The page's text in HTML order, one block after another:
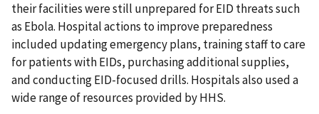
their facilities were still unprepared for EID threats such
as Ebola. Hospital actions to improve preparedness
included updating emergency plans, training staff to care
for patients with EIDs, purchasing additional supplies,
and conducting EID-focused drills. Hospitals also used a
wide range of resources provided by HHS.